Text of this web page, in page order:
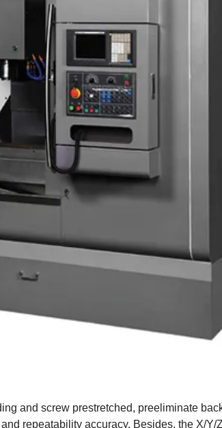
and screw prestretched, preeliminate
repeatability accuracy. Besides, the X/Y/